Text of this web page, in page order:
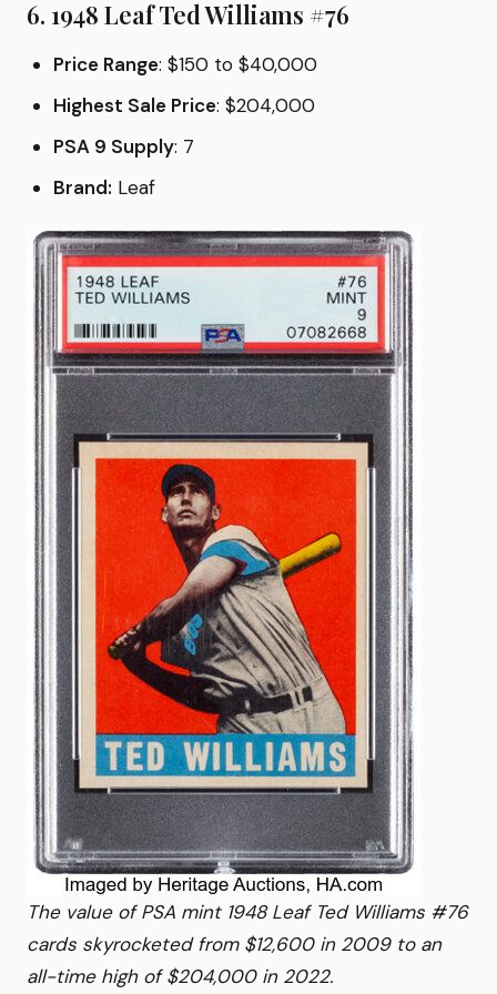
6. 1948 Leaf Ted Williams #76
Price Range: $150 to $40,000
Highest Sale Price: $204,000
PSA 9 Supply: 7
Brand: Leaf
The value of PSA mint 1948 Leaf Ted Williams #76
cards skyrocketed from $12,600 in 2009 to an
all-time high of $204,000 in 2022.